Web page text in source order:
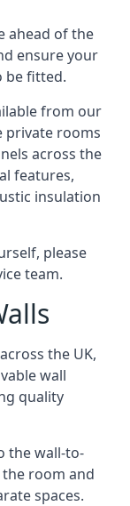
ahead of the
ensure your
be fitted.
from our
private rooms
across the
features,
insulation
please
team.
the UK,
wall
quality
the wall-to-
room and
spaces.